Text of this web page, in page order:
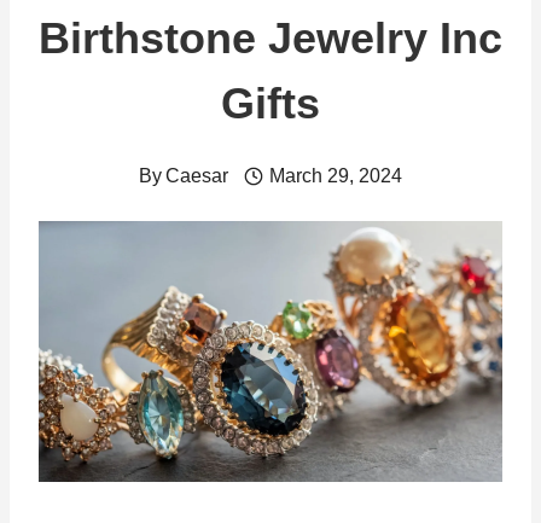
Birthstone Jewelry Inc
Gifts
ByCaesar March 29, 2024